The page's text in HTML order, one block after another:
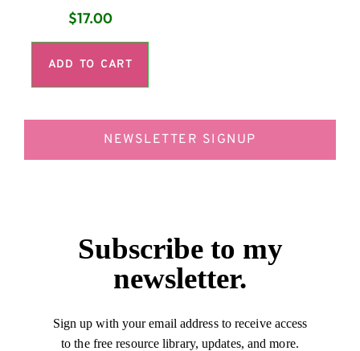
$17.00
ADD TO CART
NEWSLETTER SIGNUP
Subscribe to my
newsletter.
Sign up with your email address to receive access
to the free resource library, updates, and more.